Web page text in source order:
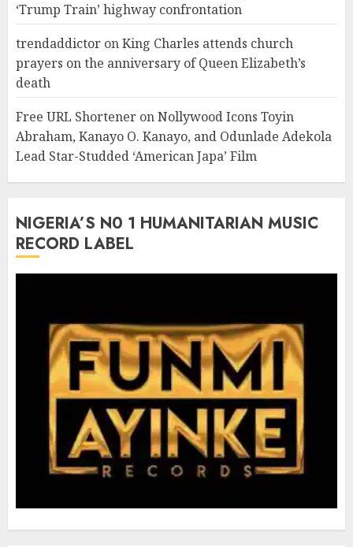
‘Trump Train’ highway confrontation
trendaddictor onKing Charles attends church
prayers on the anniversary of Queen Elizabeth’s
death
Free URL Shortener onNollywood Icons Toyin
Abraham, Kanayo O. Kanayo, and Odunlade Adekola
Lead Star-Studded ‘American Japa’ Film
NIGERIA’S N0 1 HUMANITARIAN MUSIC
RECORD LABEL